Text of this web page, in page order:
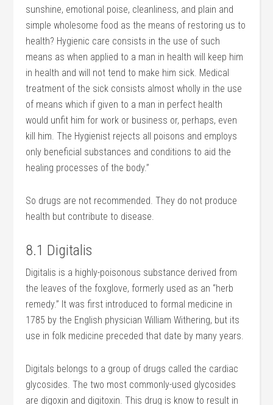
sunshine, emotional poise, cleanliness, and plain and
simple wholesome food as the means of restoring us to
health? Hygienic care consists in the use of such
means as when applied to a man in health will keep him
in health and will not tend to make him sick. Medical
treatment of the sick consists almost wholly in the use
of means which if given to a man in perfect health
would unfit him for work or business or, perhaps, even
kill him. The Hygienist rejects all poisons and employs
only beneficial substances and conditions to aid the
healing processes of the body.”
So drugs are not recommended. They do not produce
health but contribute to disease.
8.1 Digitalis
Digitalis is a highly-poisonous substance derived from
the leaves of the foxglove, formerly used as an “herb
remedy.” It was first introduced to formal medicine in
1785 by the English physician William Withering, but its
use in folk medicine preceded that date by many years.
Digitals belongs to a group of drugs called the cardiac
glycosides. The two most commonly-used glycosides
are digoxin and digitoxin. This drug is know to result in